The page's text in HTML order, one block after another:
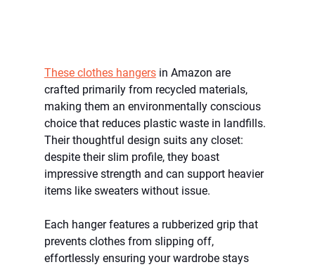
These clothes hangers in Amazon are
crafted primarily from recycled materials,
making them an environmentally conscious
choice that reduces plastic waste in landfills.
Their thoughtful design suits any closet:
despite their slim profile, they boast
impressive strength and can support heavier
items like sweaters without issue.
Each hanger features a rubberized grip that
prevents clothes from slipping off,
effortlessly ensuring your wardrobe stays